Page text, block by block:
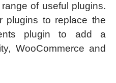
of useful plugins.
plugins to replace the
plugin to add a
WooCommerce and